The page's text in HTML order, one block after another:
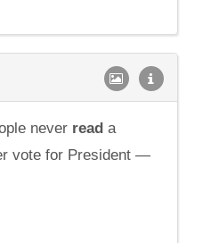
never read a
vote for President —